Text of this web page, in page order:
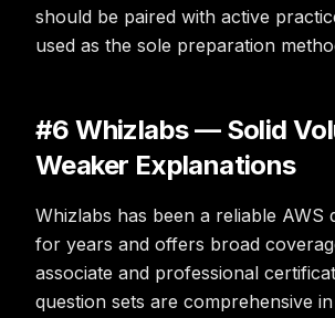
should be paired with active
used as the sole preparation
#6 Whizlabs — Solid
Weaker Explanations
Whizlabs has been a reliable AWS
for years and offers broad
associate and professional
question sets are comprehensive